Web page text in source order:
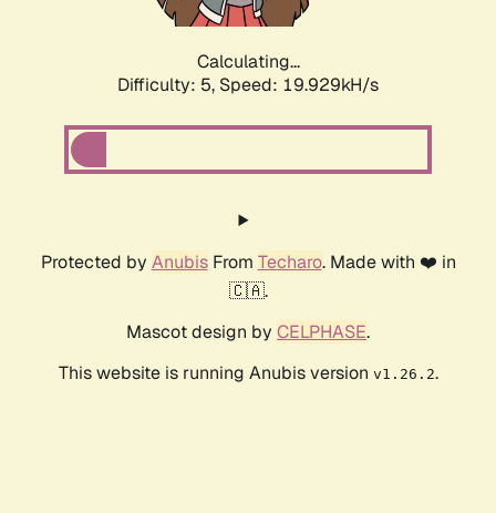
Calculating...
Difficulty: 5, Speed: 19.929kH/s
Protected by AnubisFrom Techaro. Made with ❤️ in
🇨🇦.
Mascot design by CELPHASE.
This website is running Anubis version v1.26.2.